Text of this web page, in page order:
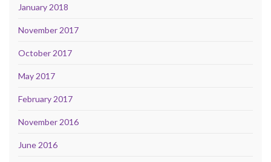
January 2018
November 2017
October 2017
May 2017
February 2017
November 2016
June 2016